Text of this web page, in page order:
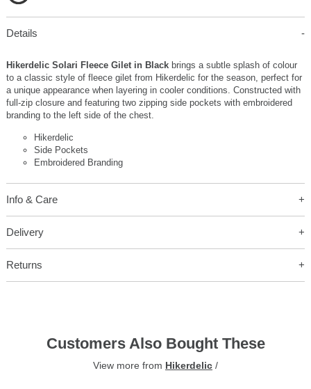
Details
Hikerdelic Solari Fleece Gilet in Black brings a subtle splash of colour
to a classic style of fleece gilet from Hikerdelic for the season, perfect for
a unique appearance when layering in cooler conditions. Constructed with
full-zip closure and featuring two zipping side pockets with embroidered
branding to the left side of the chest.
Hikerdelic
Side Pockets
Embroidered Branding
Info & Care
Delivery
Returns
Customers Also Bought These
View more from Hikerdelic /